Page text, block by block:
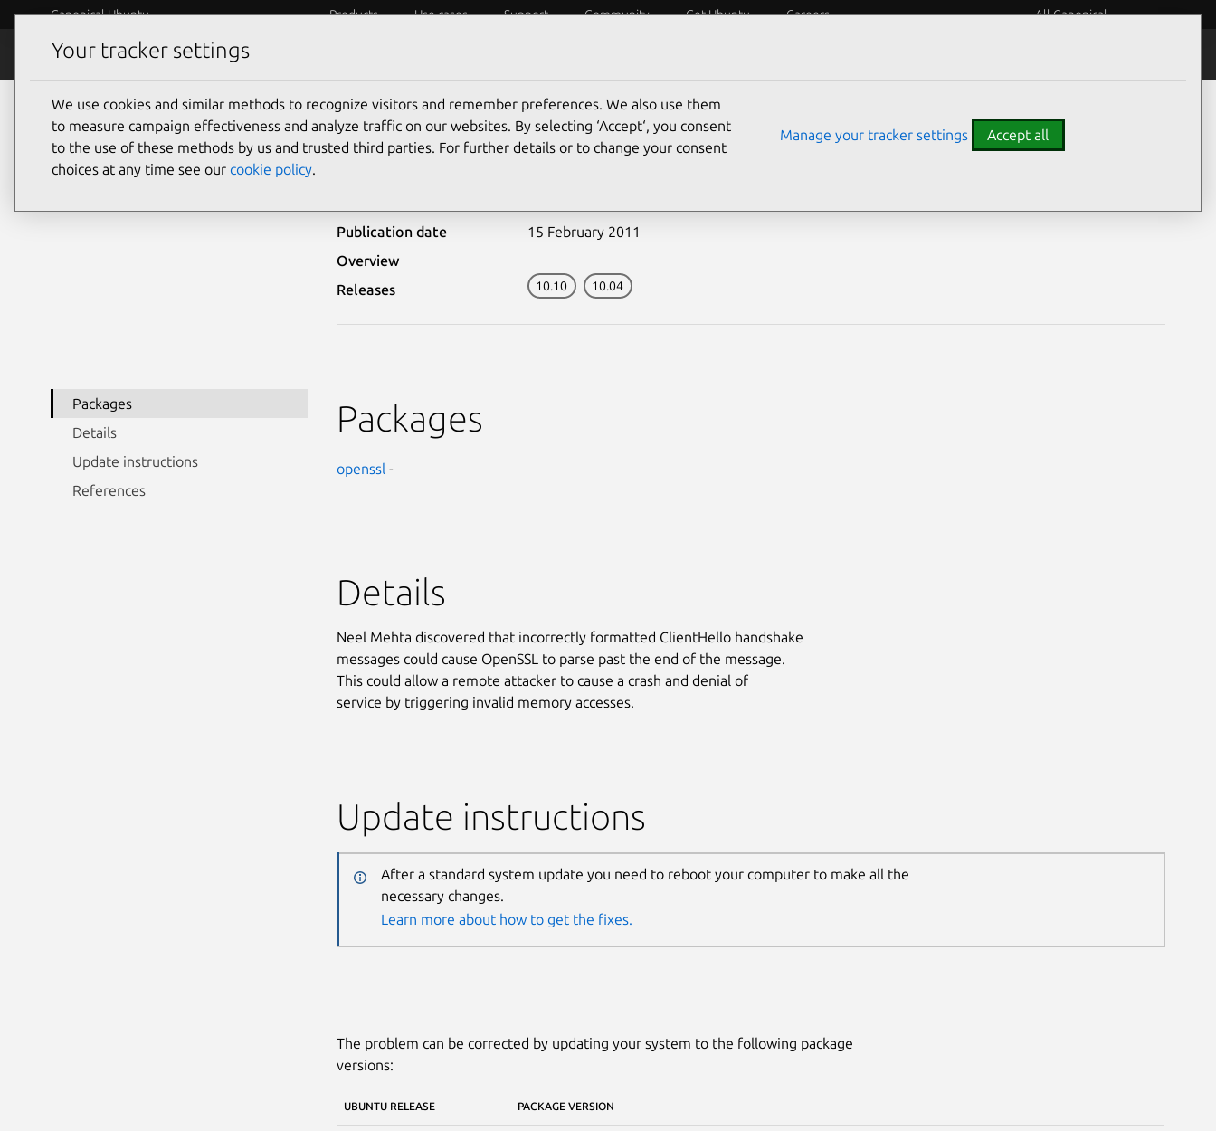
Canonical Ubuntu Products Use cases Support Community Get Ubuntu Careers All Canonical
Security
Ubuntu Security Notices USN-1064-1
Publication date
15 February 2011
Overview
Releases
10.10 10.04
Packages
Details
Update instructions
References
Packages
openssl -
Details
Neel Mehta discovered that incorrectly formatted ClientHello handshake
messages could cause OpenSSL to parse past the end of the message.
This could allow a remote attacker to cause a crash and denial of
service by triggering invalid memory accesses.
Update instructions
After a standard system update you need to reboot your computer to make all the
necessary changes.
Learn more about how to get the fixes.
The problem can be corrected by updating your system to the following package
versions:
UBUNTU RELEASE PACKAGE VERSION
Your tracker settings
We use cookies and similar methods to recognize visitors and remember preferences. We also use them
to measure campaign effectiveness and analyze traffic on our websites. By selecting ‘Accept‘, you consent
to the use of these methods by us and trusted third parties. For further details or to change your consent
choices at any time see our cookie policy.
Manage your tracker settings Accept all